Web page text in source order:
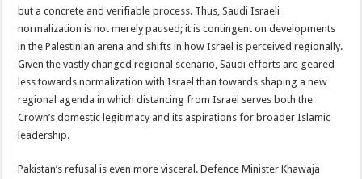
but a concrete and verifiable process. Thus, Saudi Israeli
normalization is not merely paused; it is contingent on developments
in the Palestinian arena and shifts in how Israel is perceived regionally.
Given the vastly changed regional scenario, Saudi efforts are geared
less towards normalization with Israel than towards shaping a new
regional agenda in which distancing from Israel serves both the
Crown’s domestic legitimacy and its aspirations for broader Islamic
leadership.
Pakistan’s refusal is even more visceral. Defence Minister Khawaja